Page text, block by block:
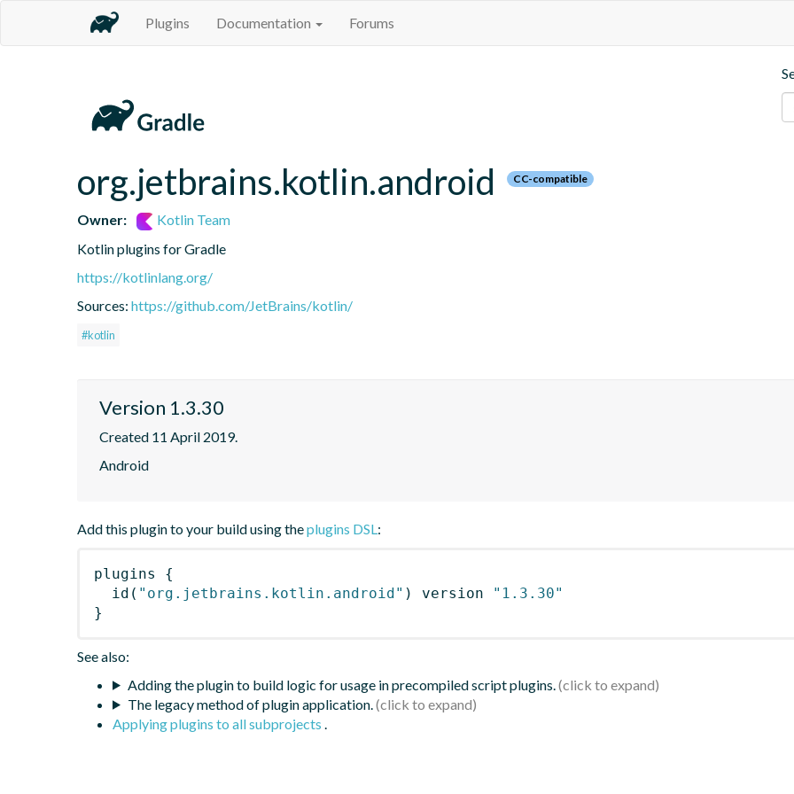
Plugins Documentation Forums
org.jetbrains.kotlin.android CC-compatible
Owner:
Kotlin Team
Kotlin plugins for Gradle
https://kotlinlang.org/
Sources: https://github.com/JetBrains/kotlin/
#kotlin
Version 1.3.30
Created 11 April 2019.
Android
Add this plugin to your build using theplugins DSL:
plugins
{
id ( "org.jetbrains.kotlin.android" ) version
"1.3.30"
}
See also:
Adding the plugin to build logic for usage in precompiled script plugins.
The legacy method of plugin application.
Applying plugins to all subprojects .